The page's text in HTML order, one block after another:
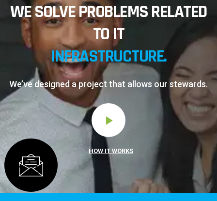
WE SOLVE PROBLEMS RELATED
TO IT
INFRASTRUCTURE.
We’ve designed a project that allows our stewards.
HOW IT WORKS